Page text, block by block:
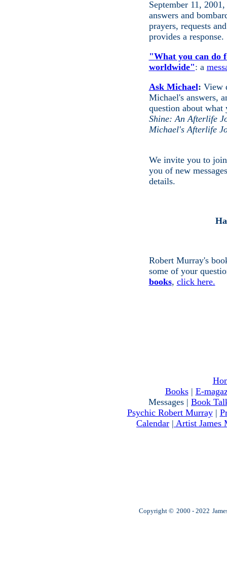
September 11,
answers and
prayers, requests
provides a response.
"What you can do
worldwide": a
Ask Michael: View
Michael's answers,
question about
Shine: An Afterlife
Michael's Afterlife
We invite you to
you of new
details.
Robert Murray's
some of your
books, click here.
Books| E-
Messages | Book
Psychic Robert Murray|
Calendar | Artist James
Copyright © 2000 - 2022